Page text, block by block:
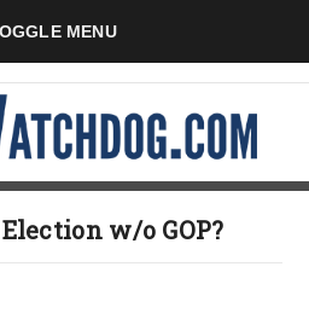
MENU
w/o GOP?